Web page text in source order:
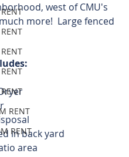
RENT
RENT
west of CMU's
more!  Large fenced
in back yard
area